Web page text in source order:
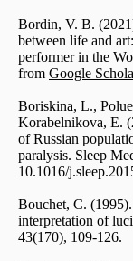
Bordin, V. B.
between life and
performer in the
from Google
Boriskina, L.,
Korabelnikova, E.
of Russian
paralysis. Sleep
10.1016/
Bouchet, C.
interpretation of
43(170), 109-126.